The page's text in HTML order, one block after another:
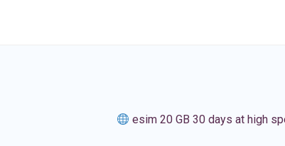
esim 20 GB 30 days at high